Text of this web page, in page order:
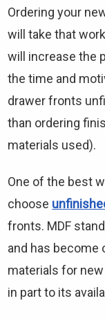
Ordering your
will take that
will increase the
the time and
drawer fronts
than ordering
materials used).
One of the best
choose
fronts. MDF
and has
materials for
in part to its